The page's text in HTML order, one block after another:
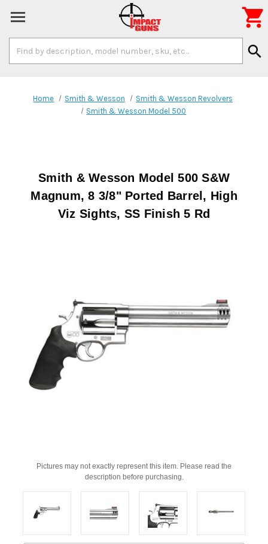
Keyword:
search

Home Smith & Wesson
Smith & Wesson Revolvers
Smith & Wesson Model 500
Smith & Wesson Model 500 S&W
Magnum, 8 3/8" Ported Barrel, High
Viz Sights, SS Finish 5 Rd
Pictures may not exactly represent this item. Please read the
description before purchasing.